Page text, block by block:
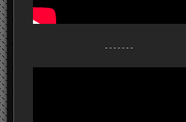
- - - - - - -